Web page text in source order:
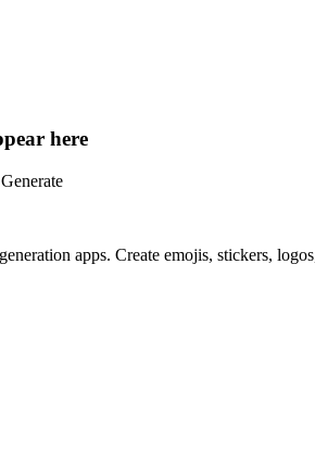
here
apps. Create emojis, stickers,